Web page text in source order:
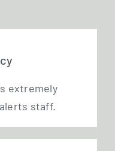
extre­me­ly
staff.